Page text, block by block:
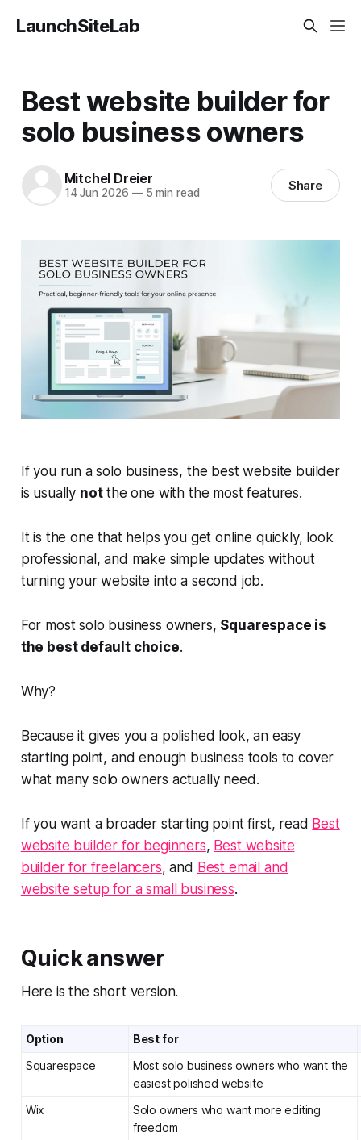
LaunchSiteLab
Best website builder for
solo business owners
Mitchel Dreier
14 Jun 2026 —5 min read Share
If you run a solo business, the best website builder
is usually notthe one with the most features.
It is the one that helps you get online quickly, look
professional, and make simple updates without
turning your website into a second job.
For most solo business owners, Squarespace is
the best default choice.
Why?
Because it gives you a polished look, an easy
starting point, and enough business tools to cover
what many solo owners actually need.
If you want a broader starting point first, read Best
website builder for beginners, Best website
builder for freelancers, and Best email and
website setup for a small business.
Quick answer
Here is the short version.
Option
Best for
Squarespace
Most solo business owners who want the
easiest polished website
Wix
Solo owners who want more editing
freedom